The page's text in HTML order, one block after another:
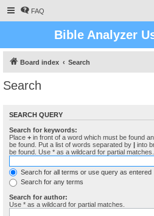
FAQ
Bible Analyzer
Board index Search
Search
SEARCH QUERY
Search for keywords:
Place + in front of a word which must be found
be found. Put a list of words separated by | into
be found. Use * as a wildcard for partial matches.
Search for all terms or use query as entered
Search for any terms
Search for author:
Use * as a wildcard for partial matches.